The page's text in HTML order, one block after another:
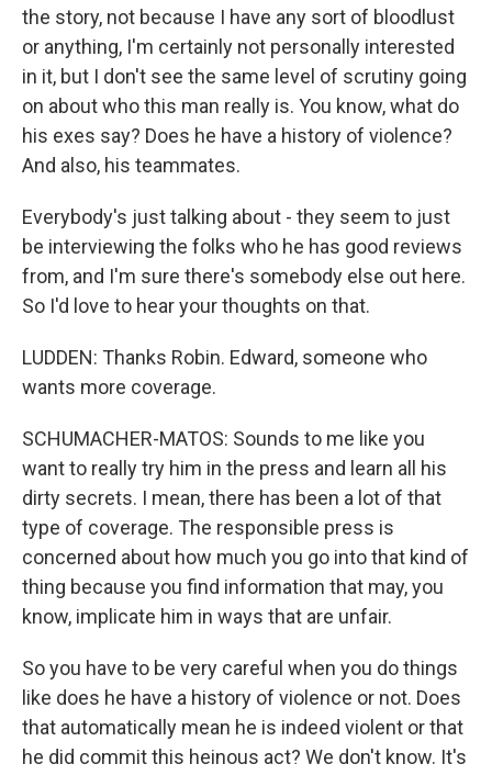
the story, not because I have any sort of bloodlust
or anything, I'm certainly not personally interested
in it, but I don't see the same level of scrutiny going
on about who this man really is. You know, what do
his exes say? Does he have a history of violence?
And also, his teammates.
Everybody's just talking about - they seem to just
be interviewing the folks who he has good reviews
from, and I'm sure there's somebody else out here.
So I'd love to hear your thoughts on that.
LUDDEN: Thanks Robin. Edward, someone who
wants more coverage.
SCHUMACHER-MATOS: Sounds to me like you
want to really try him in the press and learn all his
dirty secrets. I mean, there has been a lot of that
type of coverage. The responsible press is
concerned about how much you go into that kind of
thing because you find information that may, you
know, implicate him in ways that are unfair.
So you have to be very careful when you do things
like does he have a history of violence or not. Does
that automatically mean he is indeed violent or that
he did commit this heinous act? We don't know. It's